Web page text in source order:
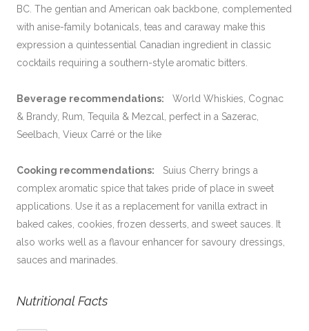
BC. The gentian and American oak backbone, complemented
with anise-family botanicals, teas and caraway make this
expression a quintessential Canadian ingredient in classic
cocktails requiring a southern-style aromatic bitters.
Beverage recommendations: World Whiskies, Cognac
& Brandy, Rum, Tequila & Mezcal, perfect in a Sazerac,
Seelbach, Vieux Carré or the like
Cooking recommendations: Suius Cherry brings a
complex aromatic spice that takes pride of place in sweet
applications. Use it as a replacement for vanilla extract in
baked cakes, cookies, frozen desserts, and sweet sauces. It
also works well as a flavour enhancer for savoury dressings,
sauces and marinades.
Nutritional Facts